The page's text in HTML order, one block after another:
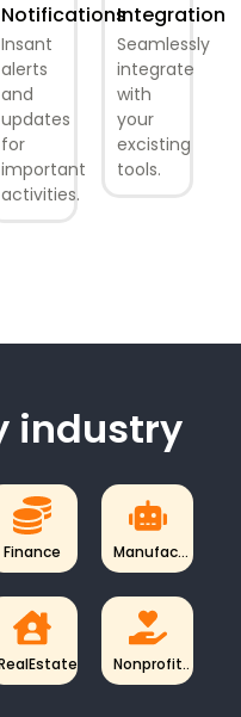
Notifications
Insant
alerts
and
updates
for
important
activities.
Integration
Seamlessly
integrate
with
your
excisting
tools.
industry
Finance Manufac...
Nonprofit..